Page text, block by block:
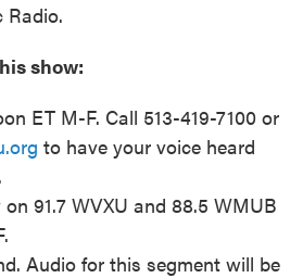
Radio.
show:
ET M-F. Call 513-419-7100 or
to have your voice heard
91.7 WVXU and 88.5 WMUB
Audio for this segment will be